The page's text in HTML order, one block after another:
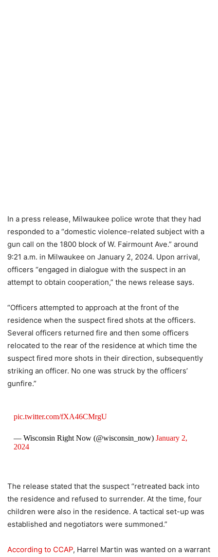
In a press release, Milwaukee police wrote that they had
responded to a “domestic violence-related subject with a
gun call on the 1800 block of W. Fairmount Ave.” around
9:21 a.m. in Milwaukee on January 2, 2024. Upon arrival,
officers “engaged in dialogue with the suspect in an
attempt to obtain cooperation,” the news release says.
“Officers attempted to approach at the front of the
residence when the suspect fired shots at the officers.
Several officers returned fire and then some officers
relocated to the rear of the residence at which time the
suspect fired more shots in their direction, subsequently
striking an officer. No one was struck by the officers’
gunfire.”
pic.twitter.com/fXA46CMrgU
— Wisconsin Right Now (@wisconsin_now) January 2,
2024
The release stated that the suspect “retreated back into
the residence and refused to surrender. At the time, four
children were also in the residence. A tactical set-up was
established and negotiators were summoned.”
According to CCAP, Harrel Martin was wanted on a warrant